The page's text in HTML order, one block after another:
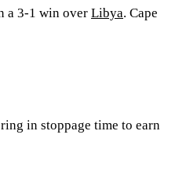
a 3-1 win over Libya. Cape
in stoppage time to earn